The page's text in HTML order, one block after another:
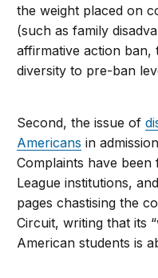
the weight placed on
(such as family
affirmative action ban,
diversity to pre-ban
Second, the issue of
Americans in
Complaints have been
League institutions,
pages chastising the
Circuit, writing that its
American students is